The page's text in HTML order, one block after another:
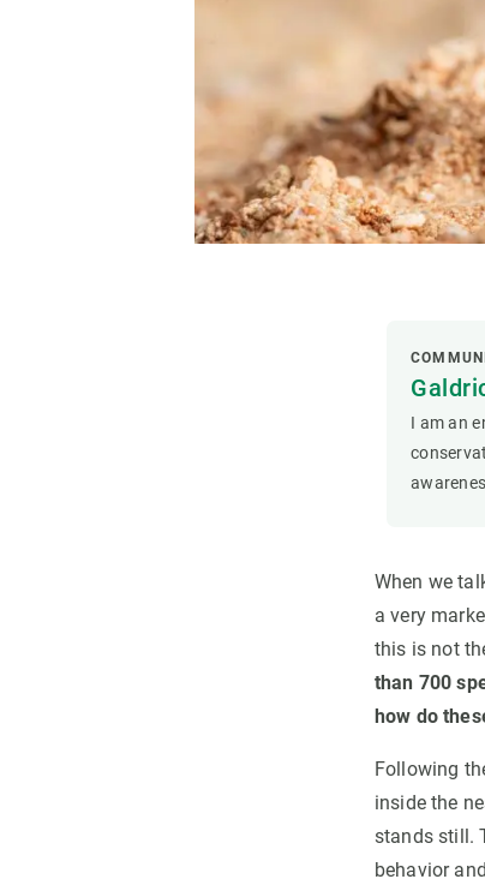
I am an
When we
a very
this is not
than 700
how do
Following
inside the
stands still.
behavior